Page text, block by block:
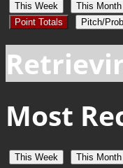
This Week This Month
Point Totals
Pitch/
Most
This Week This Month